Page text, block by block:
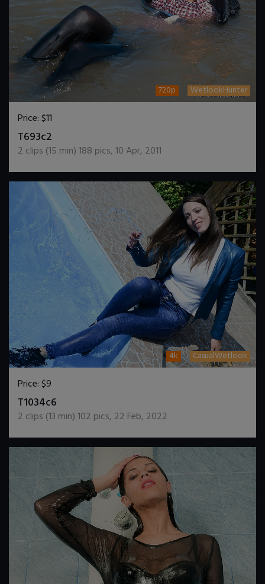
720p WetlookHunter
Price:$11
T693c2
2 clips (15 min)188 pics,10 Apr, 2011
4k CasualWetlook
Price:$9
T1034c6
2 clips (13 min)102 pics, 22 Feb, 2022